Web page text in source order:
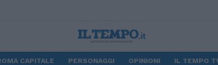
CAPITALE PERSONAGGI OPINIONI IL TEMPO